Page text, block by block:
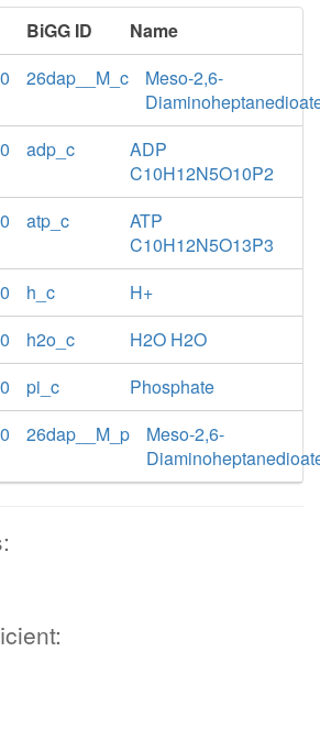
BiGG ID
Name
26dap__M_c
Meso-2,6-
adp_c
ADP
C10H12N5O10P2
atp_c
ATP
C10H12N5O13P3
h_c
H+
h2o_c
H2O H2O
pi_c
Phosphate
26dap__M_p
Meso-2,6-